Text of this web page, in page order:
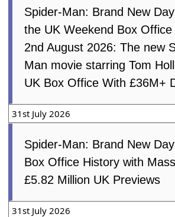
Spider-Man: Brand New
the UK Weekend Box
2nd August 2026: The new
Man movie starring Tom
UK Box Office With £36M+
31st July 2026
Spider-Man: Brand New
Box Office History with
£5.82 Million UK Previews
31st July 2026